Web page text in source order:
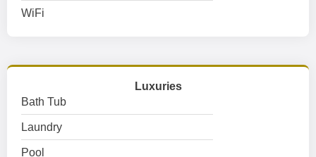
WiFi
Luxuries
Bath Tub
Laundry
Pool